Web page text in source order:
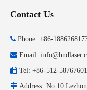
Contact Us
 Phone: +86-
 Email:
 Tel: +86-512-58767601
 Address: No.10